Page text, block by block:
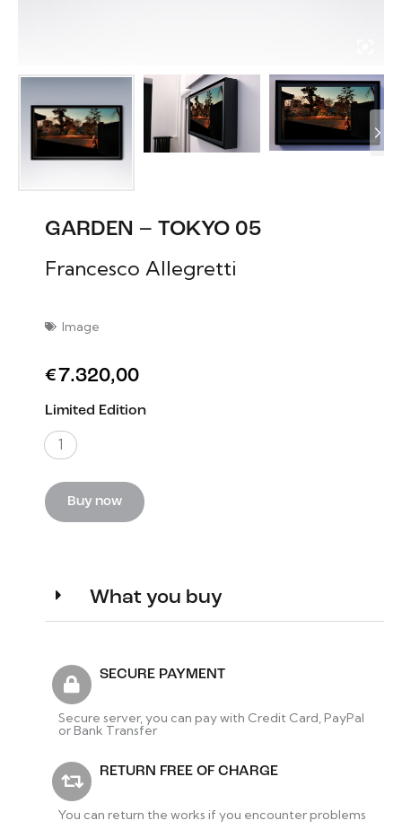
GARDEN – TOKYO 05
Francesco Allegretti
Image
€7.320,00
Limited Edition
1
Buy now
What you buy
SECURE PAYMENT
Secure server, you can pay with Credit Card, PayPal
or Bank Transfer
RETURN FREE OF CHARGE
You can return the works if you encounter problems